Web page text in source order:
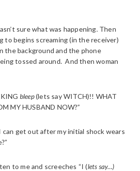
sure what was happening. Then
to begins screaming (in the receiver)
the background and the phone
tossed around. And then woman
bleep(lets say WITCH)!! WHAT
MY HUSBAND NOW?”
get out after my initial shock wears
to me and screeches “I (lets say…)